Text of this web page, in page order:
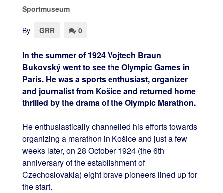
Sportmuseum
By GRR 0
In the summer of 1924 Vojtech Braun
Bukovský went to see the Olympic Games in
Paris. He was a sports enthusiast, organizer
and journalist from Košice and returned home
thrilled by the drama of the Olympic Marathon.
He enthusiastically channelled his efforts towards
organizing a marathon in Košice and just a few
weeks later, on 28 October 1924 (the 6th
anniversary of the establishment of
Czechoslovakia) eight brave pioneers lined up for
the start.